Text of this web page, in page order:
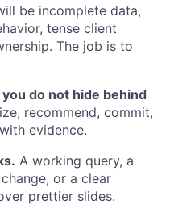
be incomplete data,
tense client
The job is to
do not hide behind
recommend, commit,
evidence.
A working query, a
or a clear
prettier slides.